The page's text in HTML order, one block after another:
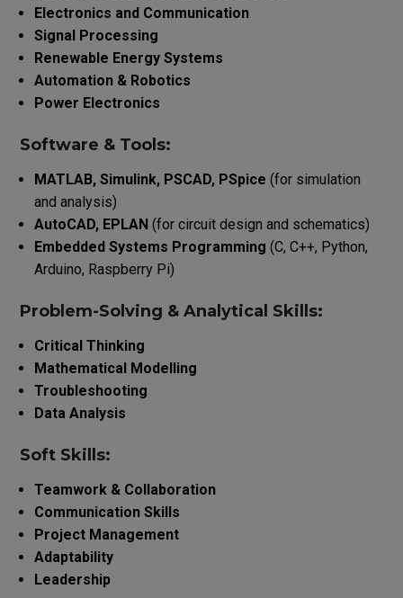
Electronics and Communication
Signal Processing
Renewable Energy Systems
Automation & Robotics
Power Electronics
Software & Tools:
MATLAB, Simulink, PSCAD, PSpice (for simulation
and analysis)
AutoCAD, EPLAN(for circuit design and schematics)
Embedded Systems Programming (C, C++, Python,
Arduino, Raspberry Pi)
Problem-Solving & Analytical Skills:
Critical Thinking
Mathematical Modelling
Troubleshooting
Data Analysis
Soft Skills:
Teamwork & Collaboration
Communication Skills
Project Management
Adaptability
Leadership